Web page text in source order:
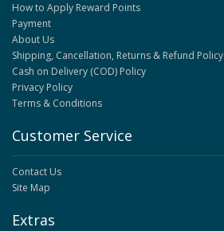
How to Apply Reward Points
Payment
About Us
Shipping, Cancellation, Returns & Refund Policy
Cash on Delivery (COD) Policy
Privacy Policy
Terms & Conditions
Customer Service
Contact Us
Site Map
Extras